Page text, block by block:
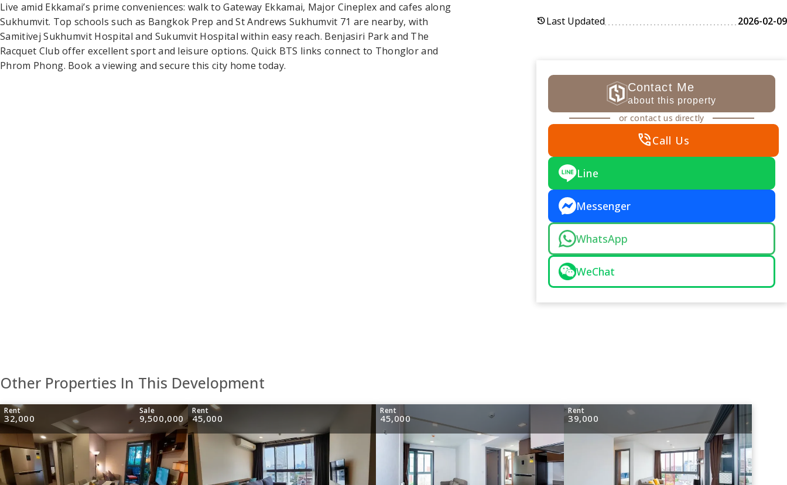
Live amid Ekkamai’s prime conveniences: walk to Gateway Ekkamai, Major Cineplex and cafes along
Sukhumvit. Top schools such as Bangkok Prep and St Andrews Sukhumvit 71 are nearby, with
Samitivej Sukhumvit Hospital and Sukumvit Hospital within easy reach. Benjasiri Park and The
Racquet Club offer excellent sport and leisure options. Quick BTS links connect to Thonglor and
Phrom Phong. Book a viewing and secure this city home today.
historyLast Updated 2026-02-09
Contact Me
about this property
or contact us directly
phone_in_talkCall Us
Line
Messenger
WhatsApp
WeChat
Other Properties In This Development
Rent
32,000
Sale
9,500,000
Rent
45,000
Rent
45,000
Rent
39,000